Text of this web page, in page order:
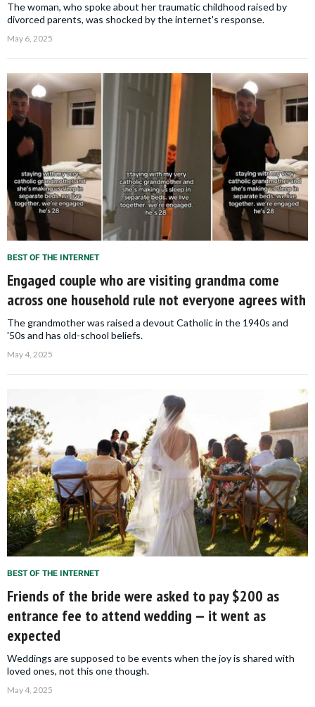
The woman, who spoke about her traumatic childhood raised by
divorced parents, was shocked by the internet's response.
May 6, 2025
BEST OF THE INTERNET
Engaged couple who are visiting grandma come
across one household rule not everyone agrees with
The grandmother was raised a devout Catholic in the 1940s and
'50s and has old-school beliefs.
May 4, 2025
BEST OF THE INTERNET
Friends of the bride were asked to pay $200 as
entrance fee to attend wedding — it went as
expected
Weddings are supposed to be events when the joy is shared with
loved ones, not this one though.
May 4, 2025